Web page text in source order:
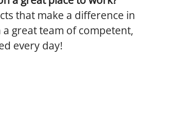
that make a difference in
great team of competent,
every day!